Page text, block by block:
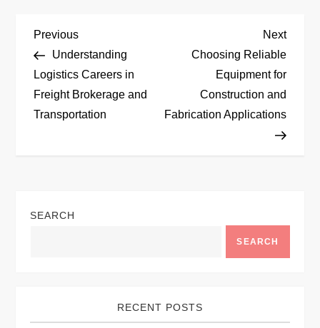
P
o
s
a
Previous
Post
Previous
Understanding
Logistics Careers in
Freight Brokerage and
Transportation
Next
Post
Next
Choosing Reliable
Equipment for
Construction and
Fabrication Applications
SEARCH
SEARCH
RECENT POSTS